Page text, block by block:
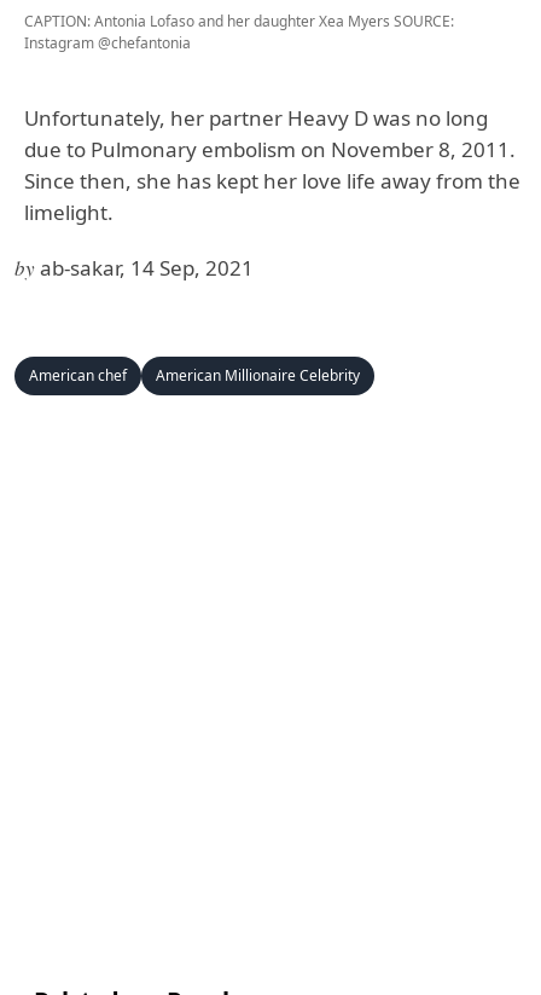
CAPTION: Antonia Lofaso and her daughter Xea Myers SOURCE:
Instagram @chefantonia
Unfortunately, her partner Heavy D was no long
due to Pulmonary embolism on November 8, 2011.
Since then, she has kept her love life away from the
limelight.
byab-sakar, 14 Sep, 2021
American chef American Millionaire Celebrity